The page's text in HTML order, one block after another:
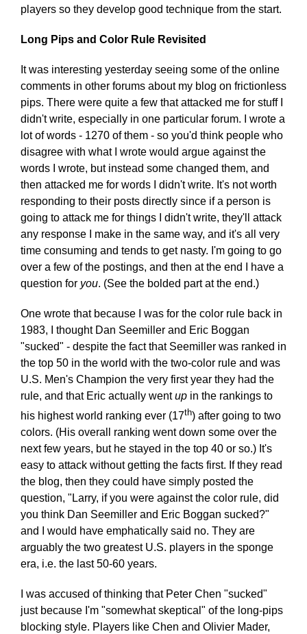
players so they develop good technique from the start.
Long Pips and Color Rule Revisited
It was interesting yesterday seeing some of the online
comments in other forums about my blog on frictionless
pips. There were quite a few that attacked me for stuff I
didn't write, especially in one particular forum. I wrote a
lot of words - 1270 of them - so you'd think people who
disagree with what I wrote would argue against the
words I wrote, but instead some changed them, and
then attacked me for words I didn't write. It's not worth
responding to their posts directly since if a person is
going to attack me for things I didn't write, they'll attack
any response I make in the same way, and it's all very
time consuming and tends to get nasty. I'm going to go
over a few of the postings, and then at the end I have a
question for you. (See the bolded part at the end.)
One wrote that because I was for the color rule back in
1983, I thought Dan Seemiller and Eric Boggan
"sucked" - despite the fact that Seemiller was ranked in
the top 50 in the world with the two-color rule and was
U.S. Men's Champion the very first year they had the
rule, and that Eric actually wentup in the rankings to
his highest world ranking ever (17th) after going to two
colors. (His overall ranking went down some over the
next few years, but he stayed in the top 40 or so.) It's
easy to attack without getting the facts first. If they read
the blog, then they could have simply posted the
question, "Larry, if you were against the color rule, did
you think Dan Seemiller and Eric Boggan sucked?"
and I would have emphatically said no. They are
arguably the two greatest U.S. players in the sponge
era, i.e. the last 50-60 years.
I was accused of thinking that Peter Chen "sucked"
just because I'm "somewhat skeptical" of the long-pips
blocking style. Players like Chen and Olivier Mader,